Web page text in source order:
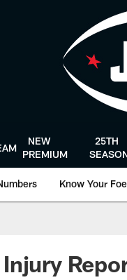
NEW
PREMIUM
25TH
Know Your Foe